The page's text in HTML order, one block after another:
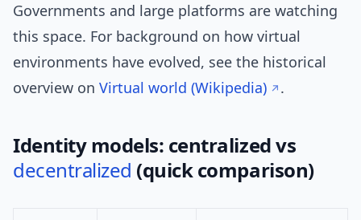
Governments and large platforms are watching
this space. For background on how virtual
environments have evolved, see the historical
overview on Virtual world (Wikipedia) .
Identity models: centralized vs
decentralized (quick comparison)